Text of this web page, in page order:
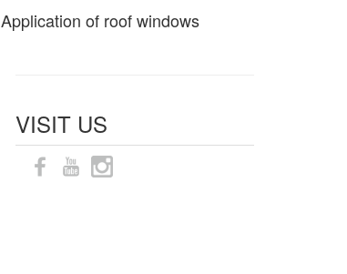
Application of roof windows
VISIT US